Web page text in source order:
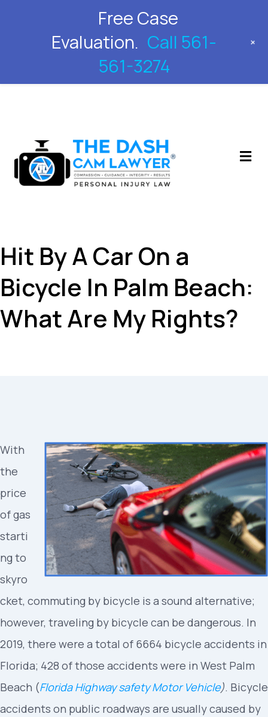
561-561-3274
Hit By A Car On a
Bicycle In Palm Beach:
What Are My Rights?
With
the
price
of gas
starti
ng to
skyro
cket, commuting by bicycle is a sound alternative;
however, traveling by bicycle can be dangerous. In
2019, there were a total of 6664 bicycle accidents in
Florida; 428 of those accidents were in West Palm
Beach (Florida Highway safety Motor Vehicle). Bicycle
accidents on public roadways are usually caused by
Free Case
Evaluation. Call 561-
561-3274
+